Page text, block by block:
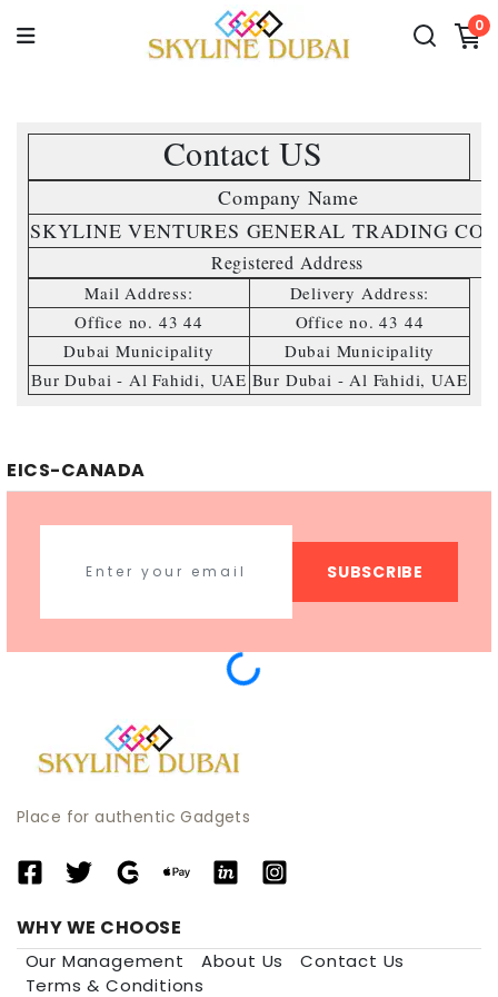
0
Contact US
Company Name
SKYLINE VENTURES GENERAL TRADING
Registered Address
Mail Address:
Delivery Address:
Office no. 43 44
Office no. 43 44
Dubai Municipality
Dubai Municipality
Bur Dubai - Al Fahidi, UAE Bur Dubai - Al Fahidi, UAE
Place for authentic Gadgets
EICS-CANADA
SUBSCRIBE
WHY WE CHOOSE
Our Management About Us
Contact Us
Terms & Conditions